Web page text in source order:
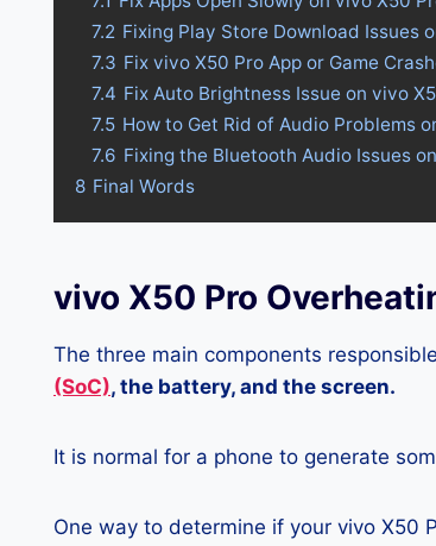
7.2 Fixing Play Store Download Issues
7.3 Fix vivo X50 Pro App or Game
7.4 Fix Auto Brightness Issue on vivo
7.5 How to Get Rid of Audio Problems
7.6 Fixing the Bluetooth Audio Issues
8 Final Words
vivo X50 Pro
The three main components
(SoC), the battery, and the screen.
It is normal for a phone to generate
One way to determine if your vivo X50